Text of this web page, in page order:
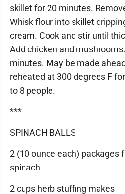
skillet for 20 minutes.
Whisk flour into skillet
cream. Cook and stir until
Add chicken and
minutes. May be made
reheated at 300 degrees F
to 8 people.
***
SPINACH BALLS
2 (10 ounce each) packages
spinach
2 cups herb stuffing makes